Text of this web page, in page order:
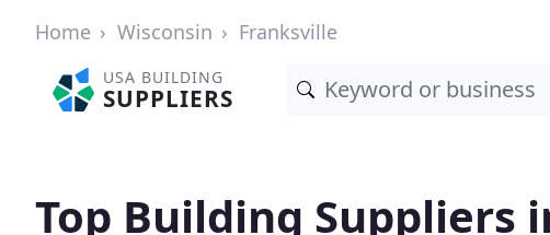
Home Wisconsin Franksville
USA BUILDING
SUPPLIERS
Top Building Suppliers